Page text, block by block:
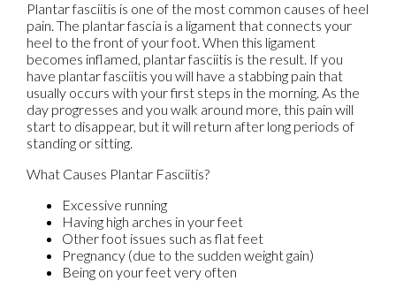
Plantar fasciitis is one of the most common causes of heel
pain. The plantar fascia is a ligament that connects your
heel to the front of your foot. When this ligament
becomes inflamed, plantar fasciitis is the result. If you
have plantar fasciitis you will have a stabbing pain that
usually occurs with your first steps in the morning. As the
day progresses and you walk around more, this pain will
start to disappear, but it will return after long periods of
standing or sitting.
What Causes Plantar Fasciitis?
Excessive running
Having high arches in your feet
Other foot issues such as flat feet
Pregnancy (due to the sudden weight gain)
Being on your feet very often